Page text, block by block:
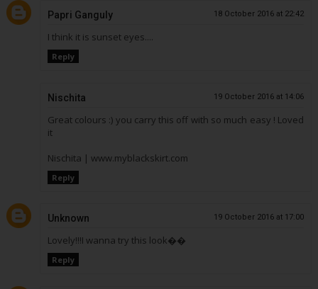
Papri Ganguly 18 October 2016 at 22:42
I think it is sunset eyes....
Reply
Nischita 19 October 2016 at 14:06
Great colours :) you carry this off with so much easy ! Loved
it
Nischita | www.myblackskirt.com
Reply
Unknown 19 October 2016 at 17:00
Lovely!!!I wanna try this look��
Reply